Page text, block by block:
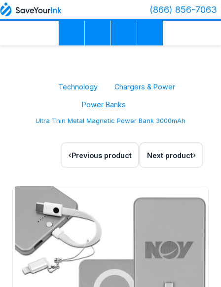
(866) 856-7063
Technology Chargers & Power
Power Banks
Ultra Thin Metal Magnetic Power Bank 3000mAh
Previous product Next product